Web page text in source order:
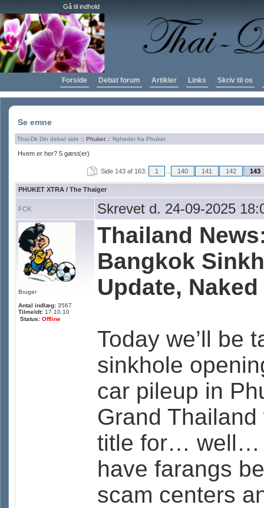
Gå til indhold
Forside Debat forum Artikler Links Skriv til os
Se emne
Thai-Dk Din debat side :: Phuket :: Nyheder fra Phuket
Hvem er her? 5 gæst(er)
Side 143 af 163: 1 140 141 142 143
PHUKET XTRA / The Thaiger
FCK Skrevet d. 24-09-2025
Bruger
Antal indlæg: 3567
Tilmeldt: 17.10.10
Status: Offline
Thailand
Bangkok
Update,
Today we’ll be
sinkhole
car pileup in
Grand
title for… well…
have farangs
scam centers